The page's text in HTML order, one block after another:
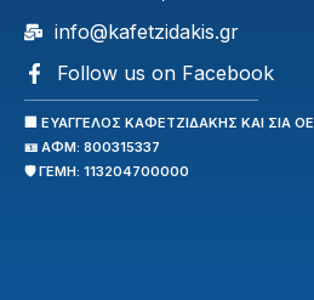
info@kafetzidakis.gr
Follow us on Facebook
🏢 ΕΥΑΓΓΕΛΟΣ ΚΑΦΕΤΖΙΔΑΚΗΣ ΚΑΙ ΣΙΑ ΟΕ
🪪 ΑΦΜ: 800315337
🛡️ ΓΕΜΗ: 113204700000